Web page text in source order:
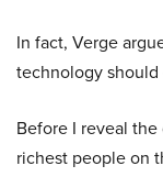
In fact, Verge
technology should
Before I reveal
richest people on